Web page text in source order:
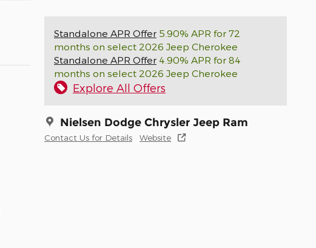
Standalone APR Offer 5.90% APR for 72
months on select 2026 Jeep Cherokee
Standalone APR Offer 4.90% APR for 84
months on select 2026 Jeep Cherokee
Explore All Offers
Nielsen Dodge Chrysler Jeep Ram
Contact Us for Details Website